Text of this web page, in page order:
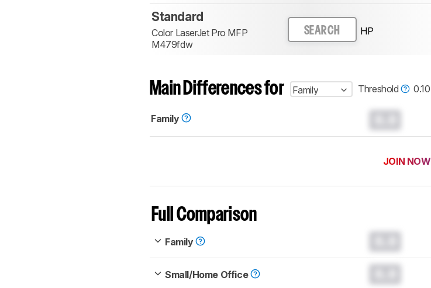
Standard
Color LaserJet Pro MFP
M479fdw
SEARCH HP
Main Differences for Family Threshold 0.10
Family
JOIN NOW
Full Comparison
Family
Small/Home Office